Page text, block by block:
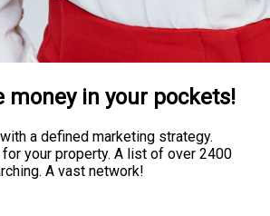
money in your pockets!
with a defined marketing strategy.
your property. A list of over 2400
A vast network!